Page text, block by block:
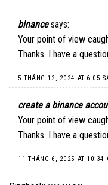
binance says:
Your point of view
Thanks. I have a
5 THÁNG 12, 2024 AT 6:05
create a binance
Your point of view
Thanks. I have a
11 THÁNG 6, 2025 AT 10:34